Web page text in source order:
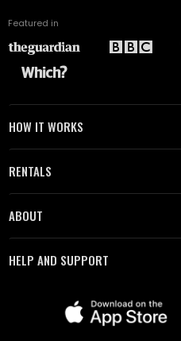
Featured in
HOW IT WORKS
RENTALS
ABOUT
HELP AND SUPPORT